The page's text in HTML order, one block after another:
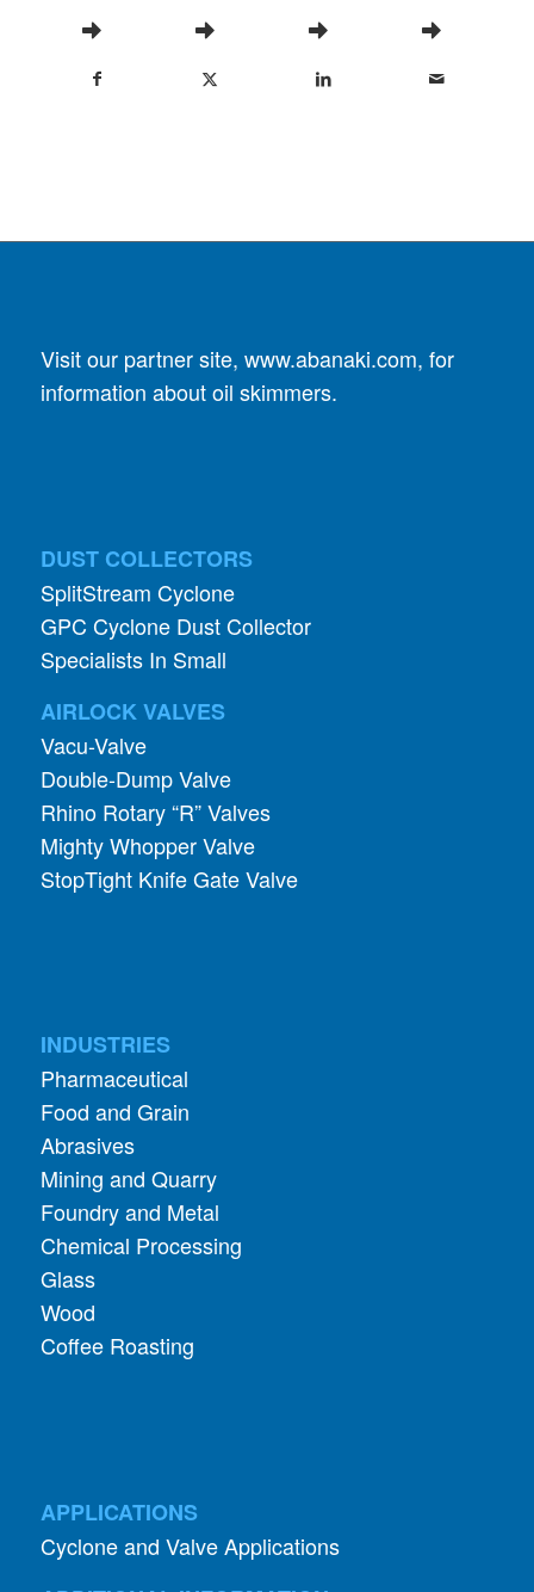
Visit our partner site, www.abanaki.com, for
information about oil skimmers.
DUST COLLECTORS
SplitStream Cyclone
GPC Cyclone Dust Collector
Specialists In Small
AIRLOCK VALVES
Vacu-Valve
Double-Dump Valve
Rhino Rotary “R” Valves
Mighty Whopper Valve
StopTight Knife Gate Valve
INDUSTRIES
Pharmaceutical
Food and Grain
Abrasives
Mining and Quarry
Foundry and Metal
Chemical Processing
Glass
Wood
Coffee Roasting
APPLICATIONS
Cyclone and Valve Applications